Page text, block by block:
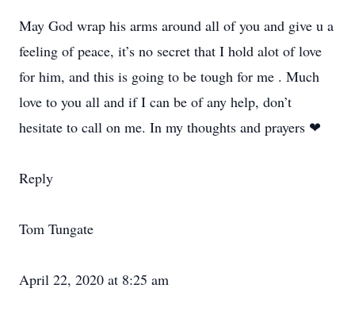
May God wrap his arms around all of you and give u a
feeling of peace, it’s no secret that I hold alot of love
for him, and this is going to be tough for me . Much
love to you all and if I can be of any help, don’t
hesitate to call on me. In my thoughts and prayers ❤
Reply
Tom Tungate
April 22, 2020 at 8:25 am